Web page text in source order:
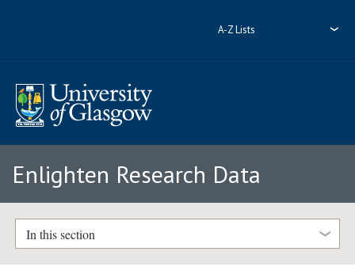
A-Z Lists
Enlighten Research Data
In this section